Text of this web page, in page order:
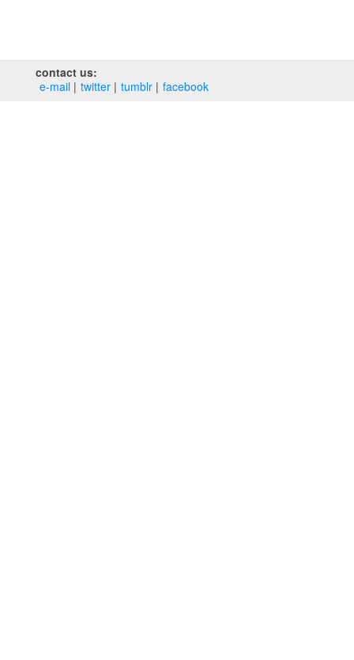
contact us:
e‑mail
twitter tumblr facebook